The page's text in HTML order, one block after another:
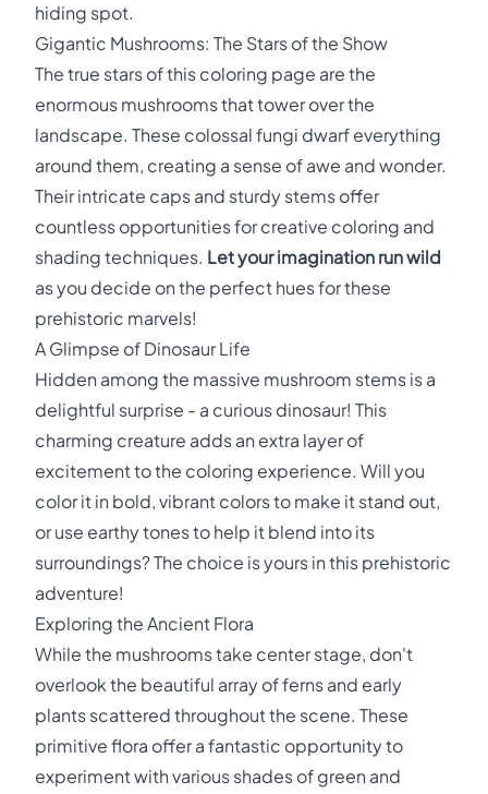
hiding spot.
Gigantic Mushrooms: The Stars of the Show
The true stars of this coloring page are the
enormous mushrooms that tower over the
landscape. These colossal fungi dwarf everything
around them, creating a sense of awe and wonder.
Their intricate caps and sturdy stems offer
countless opportunities for creative coloring and
shading techniques. Let your imagination run wild
as you decide on the perfect hues for these
prehistoric marvels!
A Glimpse of Dinosaur Life
Hidden among the massive mushroom stems is a
delightful surprise - a curious dinosaur! This
charming creature adds an extra layer of
excitement to the coloring experience. Will you
color it in bold, vibrant colors to make it stand out,
or use earthy tones to help it blend into its
surroundings? The choice is yours in this prehistoric
adventure!
Exploring the Ancient Flora
While the mushrooms take center stage, don't
overlook the beautiful array of ferns and early
plants scattered throughout the scene. These
primitive flora offer a fantastic opportunity to
experiment with various shades of green and